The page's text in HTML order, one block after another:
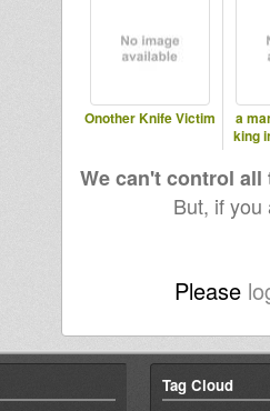
Onother Knife Victim
a
king
We can't control
But, if
Please
Tag Cloud